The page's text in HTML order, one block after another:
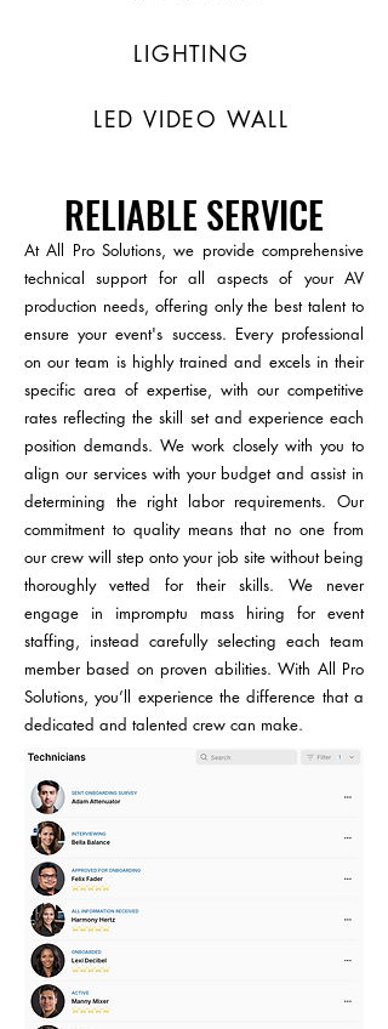
LIGHTING
LED VIDEO WALL
RELIABLE SERVICE
At All Pro Solutions, we provide comprehensive
technical support for all aspects of your AV
production needs, offering only the best talent to
ensure your event's success. Every professional
on our team is highly trained and excels in their
specific area of expertise, with our competitive
rates reflecting the skill set and experience each
position demands. We work closely with you to
align our services with your budget and assist in
determining the right labor requirements. Our
commitment to quality means that no one from
our crew will step onto your job site without being
thoroughly vetted for their skills. We never
engage in impromptu mass hiring for event
staffing, instead carefully selecting each team
member based on proven abilities. With All Pro
Solutions, you’ll experience the difference that a
dedicated and talented crew can make.